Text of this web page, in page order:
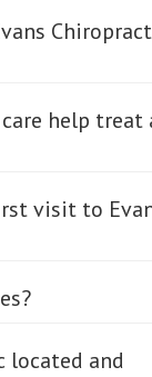
help treat
visit to
located and